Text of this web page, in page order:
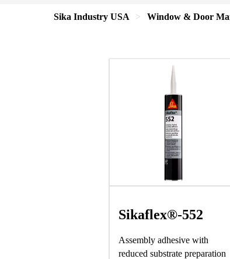
Sika Industry USA Window & Door
Sikaflex®-552
Assembly adhesive with
reduced substrate preparation